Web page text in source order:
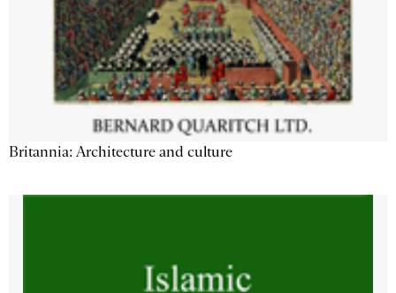
Britannia: Architecture and culture